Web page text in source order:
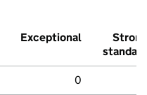
Exceptional
Strong
standard
0